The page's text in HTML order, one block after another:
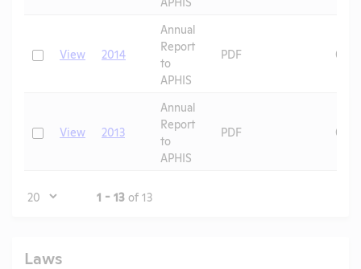
CheckView 2014
Annual
Report
to
APHIS
PDF 08/
CheckView 2013
Annual
Report
to
APHIS
PDF 08/
Page 1 - 13 of 13
Laws